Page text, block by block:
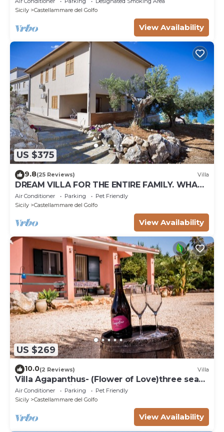
Sicily
Castellammare del Golfo
View Availability
US $375
9.8(25 Reviews) Villa
DREAM VILLA FOR THE ENTIRE FAMILY. WHAT
A GREAT PLACE FOR SPECIAL REUNION
Air Conditioner Parking
Pet Friendly
Sicily
Castellammare del Golfo
View Availability
US $269
10.0(2 Reviews) Villa
Villa Agapanthus- (Flower of Love)three sea
and countryside
Air Conditioner Parking
Pet Friendly
Sicily
Castellammare del Golfo
View Availability